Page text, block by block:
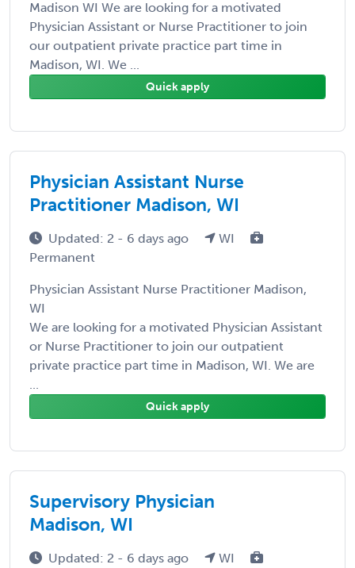
Madison WI We are looking for a motivated
Physician Assistant or Nurse Practitioner to join
our outpatient private practice part time in
Madison, WI. We ...
Quick apply
Physician Assistant Nurse
Practitioner Madison, WI
Updated: 2 - 6 days ago
WI
Permanent
Physician Assistant Nurse Practitioner Madison,
WI
We are looking for a motivated Physician Assistant
or Nurse Practitioner to join our outpatient
private practice part time in Madison, WI. We are
...
Quick apply
Supervisory Physician
Madison, WI
Updated: 2 - 6 days ago
WI